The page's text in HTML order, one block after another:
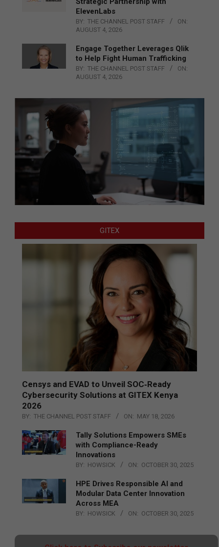
ElevenLabs
BY: THE CHANNEL POST STAFF
ON:
AUGUST 4, 2026
Engage Together Leverages Qlik
to Help Fight Human Trafficking
BY: THE CHANNEL POST STAFF
ON:
AUGUST 4, 2026
GITEX
Censys and EVAD to Unveil SOC‑Ready
Cybersecurity Solutions at GITEX Kenya
2026
BY: THE CHANNEL POST STAFF ON: MAY 18, 2026
Tally Solutions Empowers SMEs
with Compliance-Ready
Innovations
BY: HOWSICK ON: OCTOBER 30, 2025
HPE Drives Responsible AI and
Modular Data Center Innovation
Across MEA
BY: HOWSICK ON: OCTOBER 30, 2025